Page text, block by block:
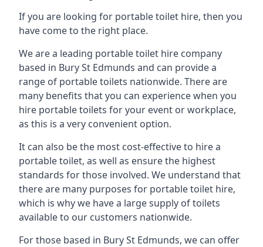
If you are looking for portable toilet hire, then you
have come to the right place.
We are a leading portable toilet hire company
based in Bury St Edmunds and can provide a
range of portable toilets nationwide. There are
many benefits that you can experience when you
hire portable toilets for your event or workplace,
as this is a very convenient option.
It can also be the most cost-effective to hire a
portable toilet, as well as ensure the highest
standards for those involved. We understand that
there are many purposes for portable toilet hire,
which is why we have a large supply of toilets
available to our customers nationwide.
For those based in Bury St Edmunds, we can offer